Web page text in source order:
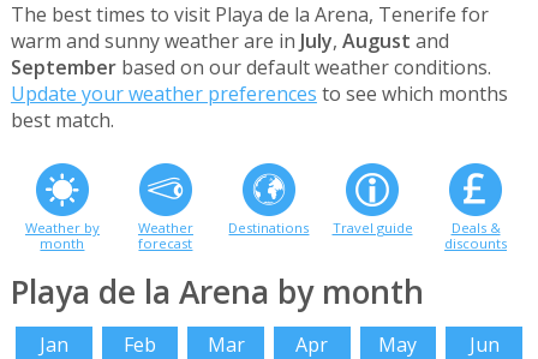
The best times to visit Playa de la Arena, Tenerife for
warm and sunny weather are in July, August and
Septemberbased on our default weather conditions.
Update your weather preferences to see which months
best match.
Weather by
month
Weather
forecast
Destinations Travel guide
Deals &
discounts
Playa de la Arena by month
Jan Feb Mar Apr May
Jun